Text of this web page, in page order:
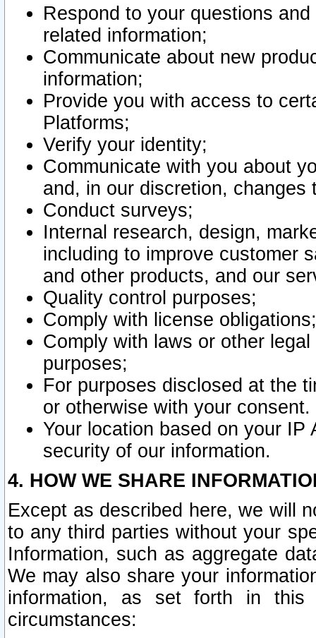
Respond to your questions
related information;
Communicate about new
information;
Provide you with access to
Platforms;
Verify your identity;
Communicate with you about
and, in our discretion,
Conduct surveys;
Internal research, design,
including to improve customer
and other products, and our
Quality control purposes;
Comply with license obligations;
Comply with laws or other
purposes;
For purposes disclosed at the
or otherwise with your consent.
Your location based on your
security of our information.
4. HOW WE SHARE
Except as described here, we will
to any third parties without your
Information, such as aggregate
We may also share your
information, as set forth in this
circumstances: